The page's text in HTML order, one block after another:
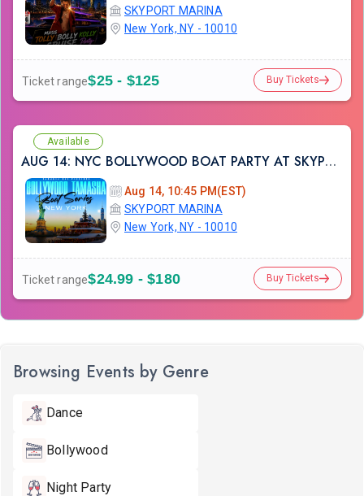
SKYPORT MARINA
New York, NY - 10010
Ticket range$25 - $125 Buy Tickets
Available
AUG 14: NYC BOLLYWOOD BOAT PARTY AT SKYPORT MARINA
Aug 14, 10:45 PM(EST)
SKYPORT MARINA
New York, NY - 10010
Ticket range$24.99 - $180 Buy Tickets
Browsing Events by Genre
Dance
Bollywood
Night Party